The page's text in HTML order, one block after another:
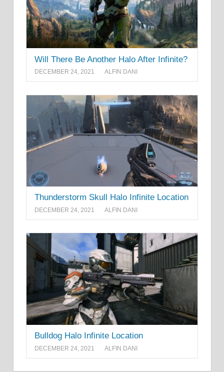
Will There Be Another Halo After Infinite?
DECEMBER 24, 2021 ALFIN DANI
Thunderstorm Skull Halo Infinite Location
DECEMBER 24, 2021 ALFIN DANI
Bulldog Halo Infinite Location
DECEMBER 24, 2021 ALFIN DANI